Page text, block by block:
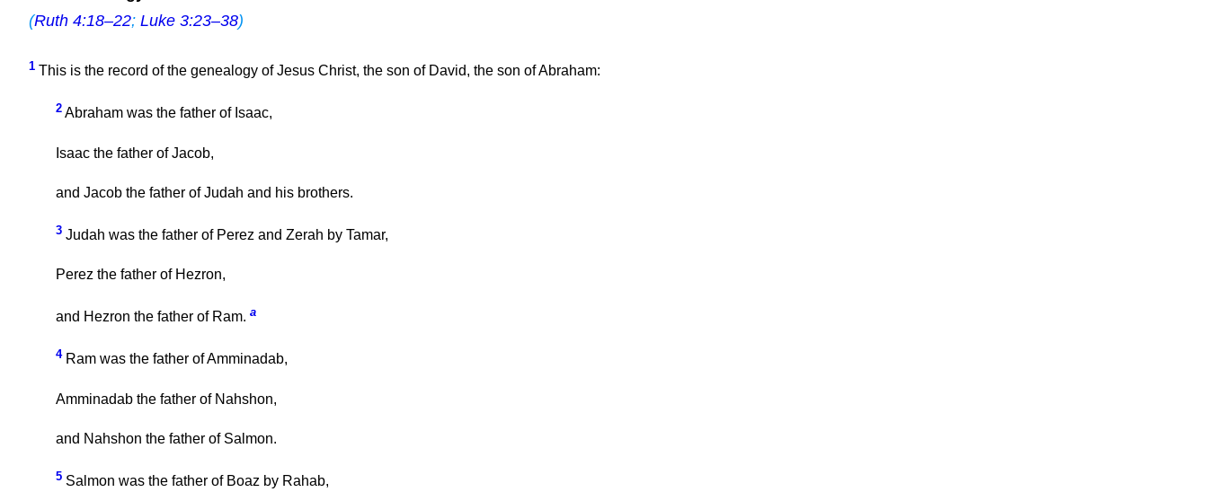
(Ruth 4:18–22; Luke 3:23–38)
1 This is the record of the genealogy of Jesus Christ, the son of David, the son of Abraham:
2 Abraham was the father of Isaac,
Isaac the father of Jacob,
and Jacob the father of Judah and his brothers.
3 Judah was the father of Perez and Zerah by Tamar,
Perez the father of Hezron,
and Hezron the father of Ram. a
4Ram was the father of Amminadab,
Amminadab the father of Nahshon,
and Nahshon the father of Salmon.
5 Salmon was the father of Boaz by Rahab,